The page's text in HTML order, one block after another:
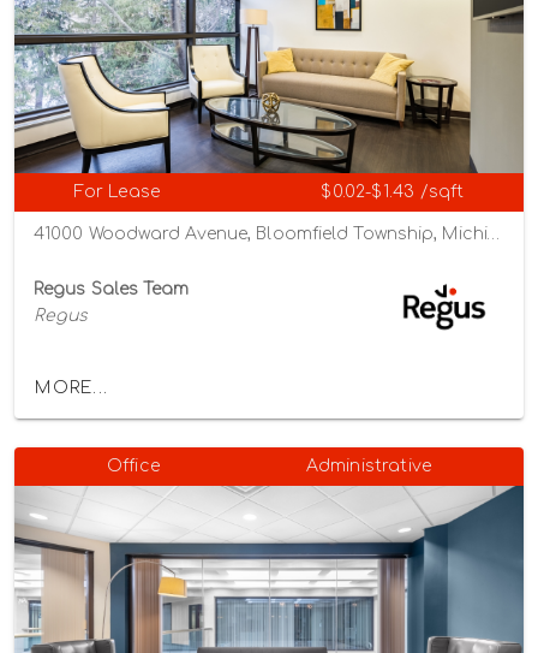
For Lease $0.02-$1.43 /sqft
41000 Woodward Avenue, Bloomfield Township, Michigan 48304
Regus Sales Team
Regus
MORE...
Office Administrative